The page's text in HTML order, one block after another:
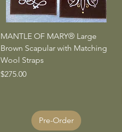
Quick View
MANTLE OF MARY® Large
Brown Scapular with Matching
Wool Straps
Price
$275.00
Pre-Order